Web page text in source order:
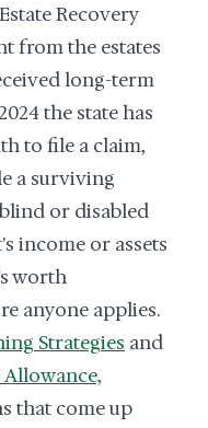
Recovery
from the estates
long-term
the state has
to file a claim,
a surviving
or disabled
income or assets
worth
anyone applies.
Strategies and
that come up